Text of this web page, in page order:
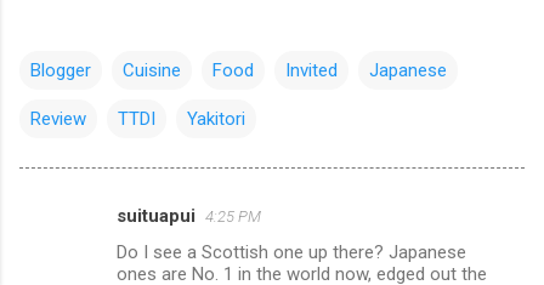
Blogger Cuisine Food Invited Japanese
Review TTDI Yakitori
suituapui 4:25 PM
Do I see a Scottish one up there? Japanese
ones are No. 1 in the world now, edged out the